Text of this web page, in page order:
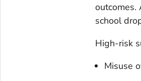
outcomes.
school
High-risk
Misuse